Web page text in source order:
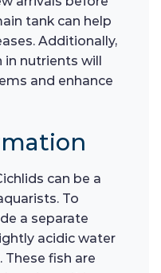
tank can help
Additionally,
in nutrients will
and enhance
can be a
To
a separate
acidic water
fish are